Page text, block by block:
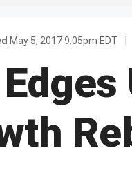
May 5, 2017 9:05pm EDT